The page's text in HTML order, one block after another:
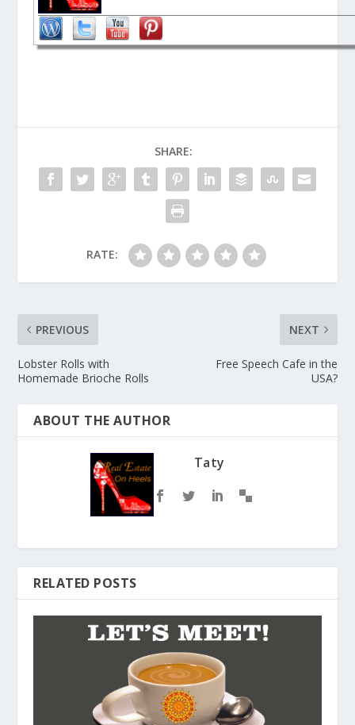
SHARE:
RATE:
PREVIOUS
Lobster Rolls with
Homemade Brioche Rolls
NEXT
Free Speech Cafe in the
USA?
ABOUT THE AUTHOR
Taty
RELATED POSTS